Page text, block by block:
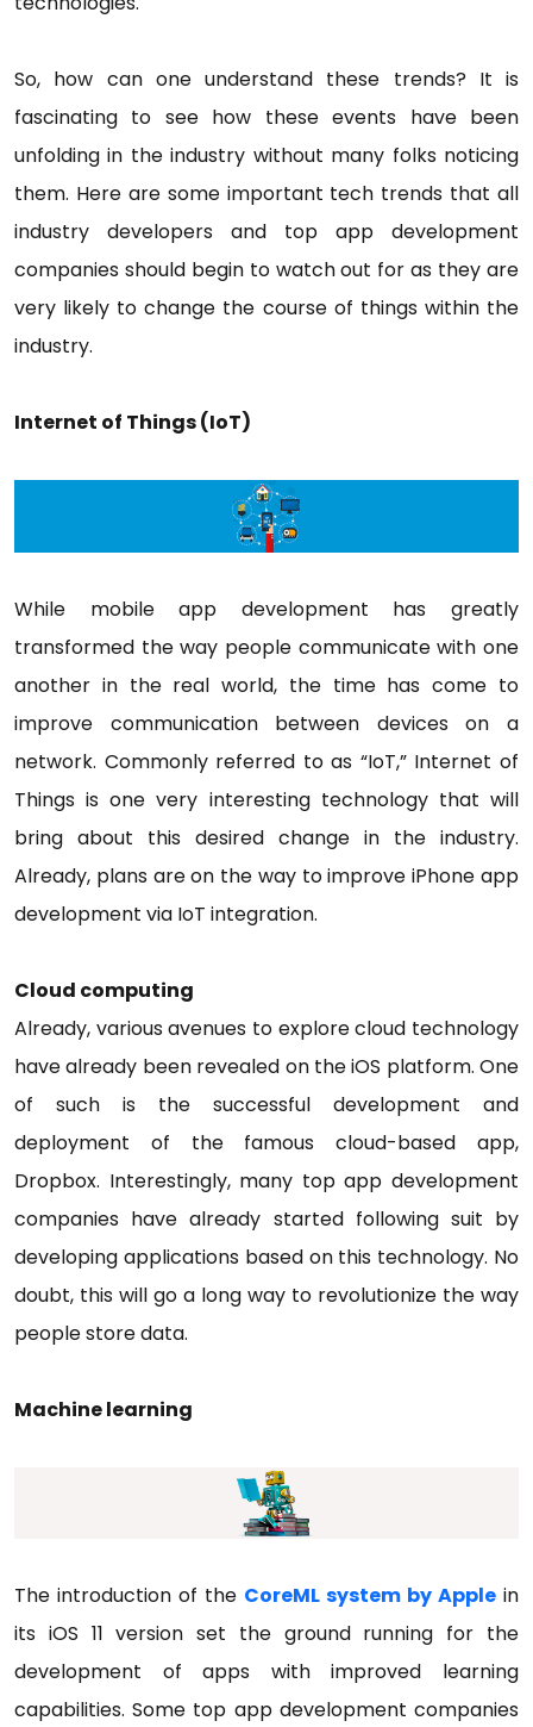
So, how can one understand these trends? It is
fascinating to see how these events have been
unfolding in the industry without many folks noticing
them. Here are some important tech trends that all
industry developers and top app development
companies should begin to watch out for as they are
very likely to change the course of things within the
industry.
Internet of Things (IoT)
While mobile app development has greatly
transformed the way people communicate with one
another in the real world, the time has come to
improve communication between devices on a
network. Commonly referred to as “IoT,” Internet of
Things is one very interesting technology that will
bring about this desired change in the industry.
Already, plans are on the way to improve iPhone app
development via IoT integration.
Cloud computing
Already, various avenues to explore cloud technology
have already been revealed on the iOS platform. One
of such is the successful development and
deployment of the famous cloud-based app,
Dropbox. Interestingly, many top app development
companies have already started following suit by
developing applications based on this technology. No
doubt, this will go a long way to revolutionize the way
people store data.
Machine learning
The introduction of the CoreML system by Apple in
its iOS 11 version set the ground running for the
development of apps with improved learning
capabilities. Some top app development companies